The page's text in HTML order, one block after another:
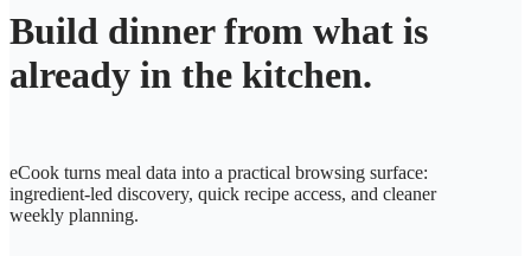
Build dinner from what is
already in the kitchen.
eCook turns meal data into a practical browsing surface:
ingredient-led discovery, quick recipe access, and cleaner
weekly planning.